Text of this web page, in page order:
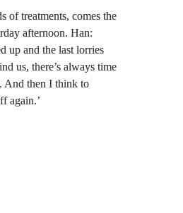
of treatments, comes the
afternoon. Han:
up and the last lorries
us, there’s always time
And then I think to
again.’